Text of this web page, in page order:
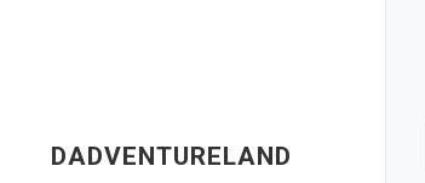
DADVENTURELAND